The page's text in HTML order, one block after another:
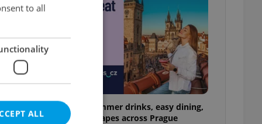
17 spots for summer drinks, easy dining,
and shaded escapes across Prague
to all
ALL